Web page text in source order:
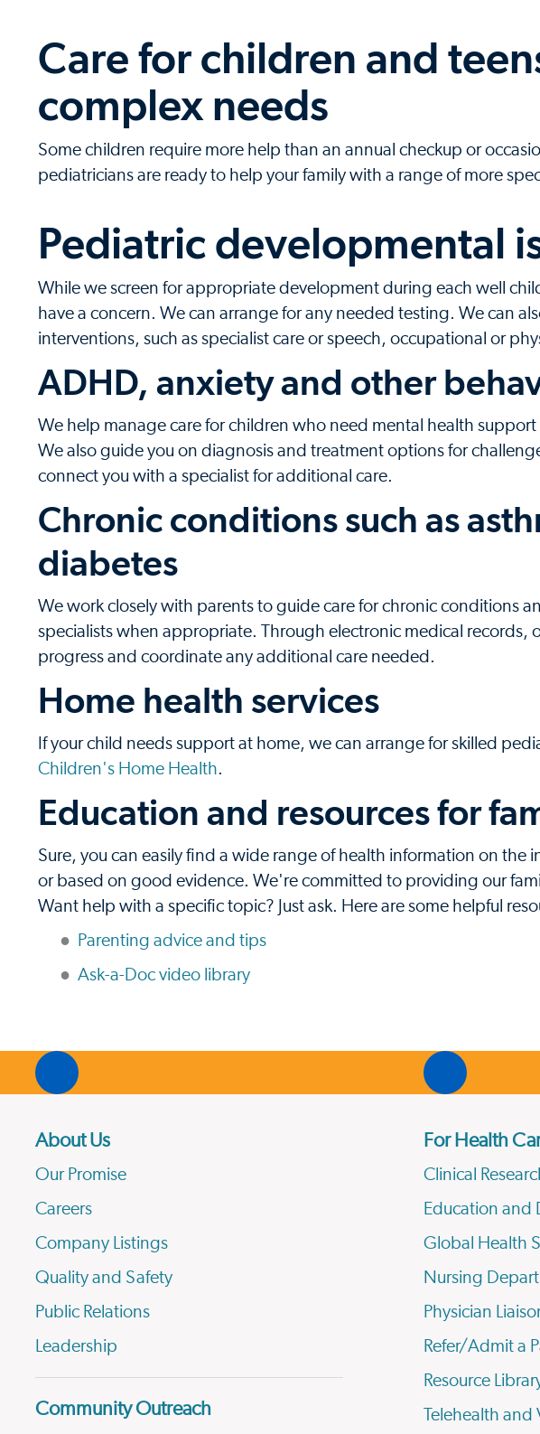
Care for children and
complex needs
Some children require more help than an annual checkup or
pediatricians are ready to help your family with a range of more
Pediatric developmental
While we screen for appropriate development during each well
have a concern. We can arrange for any needed testing. We can
interventions, such as specialist care or speech, occupational or
ADHD, anxiety and other
We help manage care for children who need mental health
We also guide you on diagnosis and treatment options for
connect you with a specialist for additional care.
Chronic conditions such as
diabetes
We work closely with parents to guide care for chronic conditions
specialists when appropriate. Through electronic medical records,
progress and coordinate any additional care needed.
Home health services
If your child needs support at home, we can arrange for skilled
Children's Home Health.
Education and resources for
Sure, you can easily find a wide range of health information on the
or based on good evidence. We're committed to providing our
Want help with a specific topic? Just ask. Here are some helpful
Parenting advice and tips
Ask-a-Doc video library
About Us
Our Promise
Careers
Company Listings
Quality and Safety
Public Relations
Leadership
Community Outreach
For Health
Clinical
Education and
Global Health
Nursing
Physician
Refer/Admit a
Resource
Telehealth